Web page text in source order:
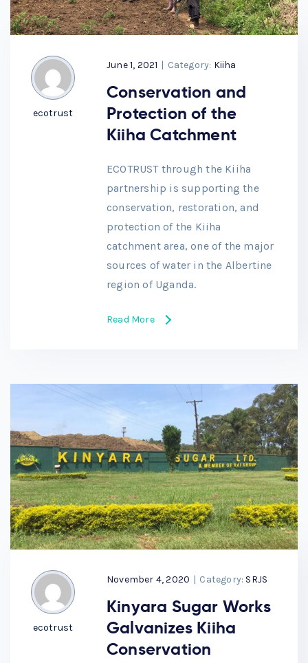
ecotrust
June 1, 2021 | Category: Kiiha
Conservation and
Protection of the
Kiiha Catchment
ECOTRUST through the Kiiha
partnership is supporting the
conservation, restoration, and
protection of the Kiiha
catchment area, one of the major
sources of water in the Albertine
region of Uganda.
Read More
ecotrust
November 4, 2020 | Category: SRJS
Kinyara Sugar Works
Galvanizes Kiiha
Conservation